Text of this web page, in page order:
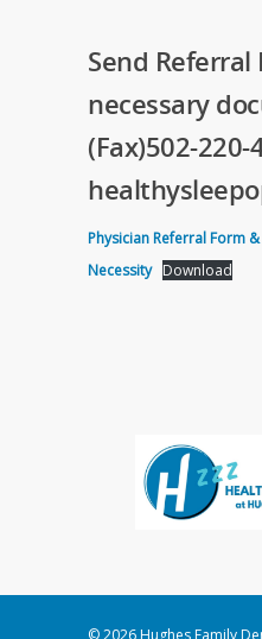
Send Referral
necessary
(Fax)502-
Physician Referral Form
Necessity Download
© 2026 Hughes Family